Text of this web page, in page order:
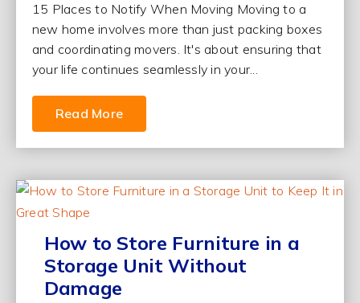
15 Places to Notify When Moving Moving to a
new home involves more than just packing boxes
and coordinating movers. It's about ensuring that
your life continues seamlessly in your...
Read More
How to Store Furniture in a
Storage Unit Without
Damage